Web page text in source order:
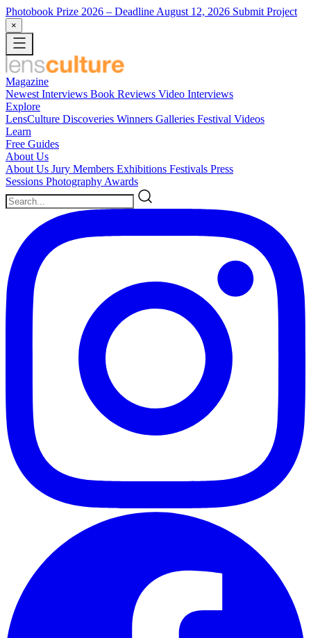
Photobook Prize 2026 – Deadline August 12, 2026 Submit Project
×
Magazine
Newest Interviews Book Reviews Video Interviews
Explore
LensCulture Discoveries Winners Galleries Festival Videos
Learn
Free Guides
About Us
About Us Jury Members Exhibitions Festivals Press
Sessions Photography Awards